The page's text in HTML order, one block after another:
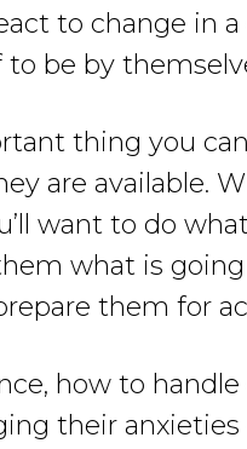
to change in
be by
thing you
are available.
want to do
what is
them for
how to
their